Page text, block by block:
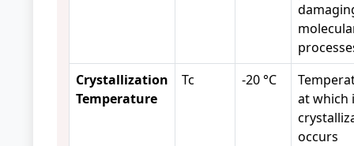
Crystallization
Temperature
Tc -20 °C
at which
occurs